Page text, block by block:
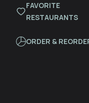
FAVORITE
RESTAURANTS
ORDER &